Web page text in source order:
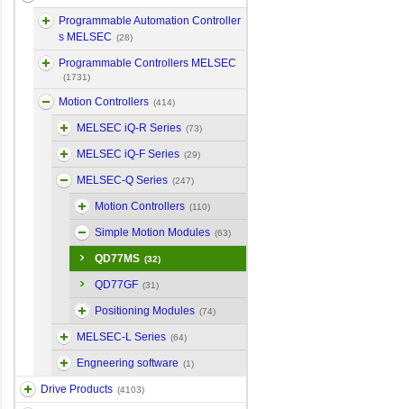
Programmable Automation Controller
s MELSEC (28)
Programmable Controllers MELSEC
(1731)
Motion Controllers (414)
MELSEC iQ-R Series (73)
MELSEC iQ-F Series (29)
MELSEC-Q Series (247)
Motion Controllers (110)
Simple Motion Modules (63)
QD77MS (32)
QD77GF (31)
Positioning Modules (74)
MELSEC-L Series (64)
Engneering software (1)
Drive Products (4103)